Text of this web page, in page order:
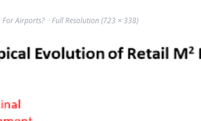
For Airports? Full Resolution (723 × 338)